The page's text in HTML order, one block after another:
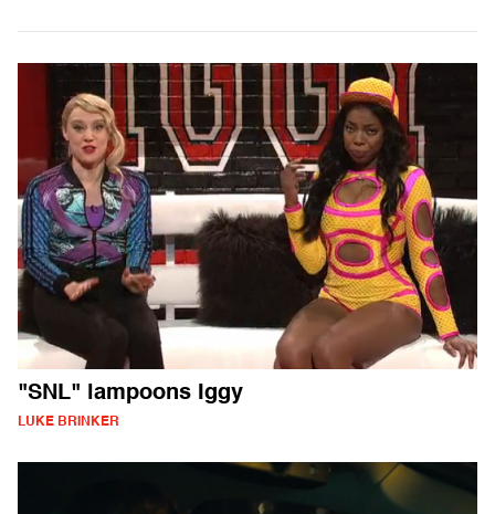
"SNL" lampoons Iggy
LUKE BRINKER